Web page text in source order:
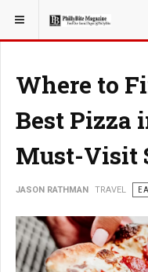
YOU ARE HERE: TRAVEL
Where to
Best Pizza
Must-Visit
JASON RATHMAN TRAVEL